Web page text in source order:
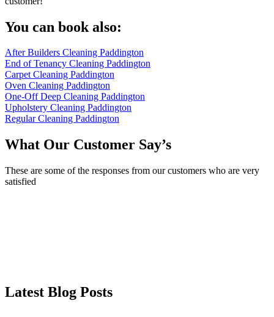
You can book also:
After Builders Cleaning Paddington
End of Tenancy Cleaning Paddington
Carpet Cleaning Paddington
Oven Cleaning Paddington
One-Off Deep Cleaning Paddington
Upholstery Cleaning Paddington
Regular Cleaning Paddington
What Our Customer Say’s
These are some of the responses from our customers who are very
satisfied
Latest Blog Posts